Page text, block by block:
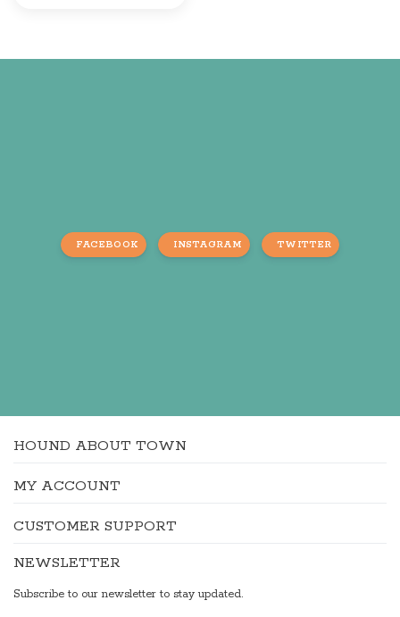
FACEBOOK INSTAGRAM TWITTER
HOUND ABOUT TOWN
MY ACCOUNT
CUSTOMER SUPPORT
NEWSLETTER
Subscribe to our newsletter to stay updated.